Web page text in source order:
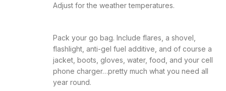
Adjust for the weather temperatures.
Pack your go bag. Include flares, a shovel,
flashlight, anti-gel fuel additive, and of course a
jacket, boots, gloves, water, food, and your cell
phone charger…pretty much what you need all
year round.